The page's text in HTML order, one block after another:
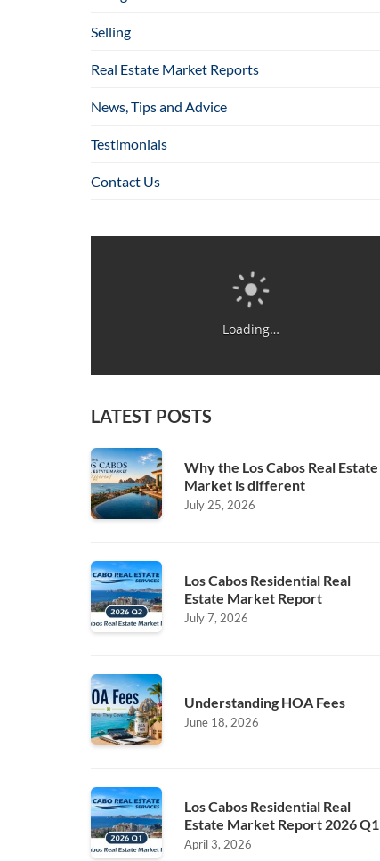
Selling
Real Estate Market Reports
News, Tips and Advice
Testimonials
Contact Us
Loading…
LATEST POSTS
Why the Los Cabos Real Estate
Market is different
July 25, 2026
Los Cabos Residential Real
Estate Market Report
July 7, 2026
Understanding HOA Fees
June 18, 2026
Los Cabos Residential Real
Estate Market Report 2026 Q1
April 3, 2026